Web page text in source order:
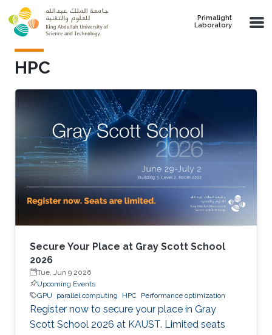
Skip to main content
Primalight
Laboratory
HPC
Secure Your Place at Gray Scott School
2026
Tue, Jun 9 2026
Upcoming Events
GPU
parallel computing HPC Performance optimization
Register now to secure your place in Gray
Scott School 2026 at KAUST. Limited seats